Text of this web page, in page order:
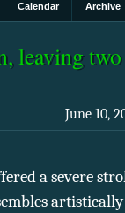
Calendar Archive
leaving
June 10,
a severe